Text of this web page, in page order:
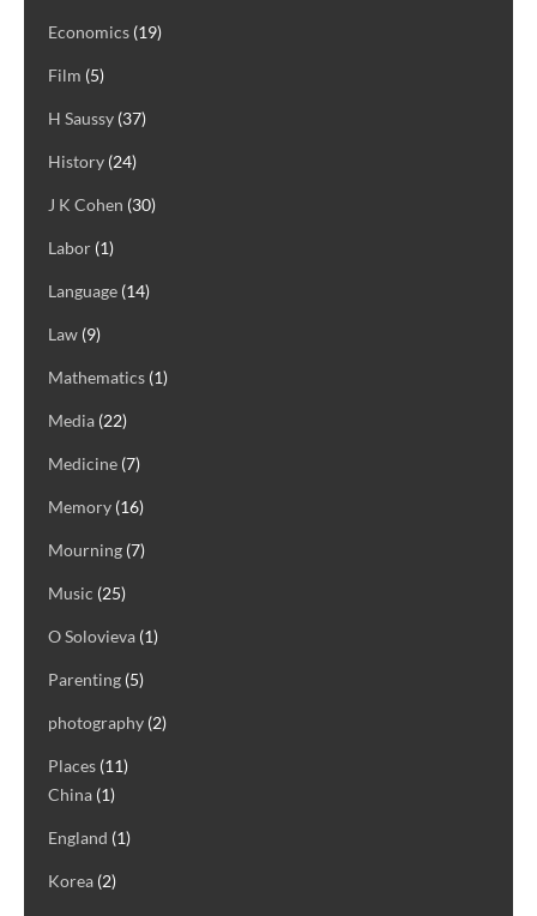
Economics (19)
Film (5)
H Saussy (37)
History (24)
J K Cohen (30)
Labor (1)
Language (14)
Law (9)
Mathematics (1)
Media (22)
Medicine (7)
Memory (16)
Mourning (7)
Music (25)
O Solovieva (1)
Parenting (5)
photography (2)
Places (11)
China (1)
England (1)
Korea (2)